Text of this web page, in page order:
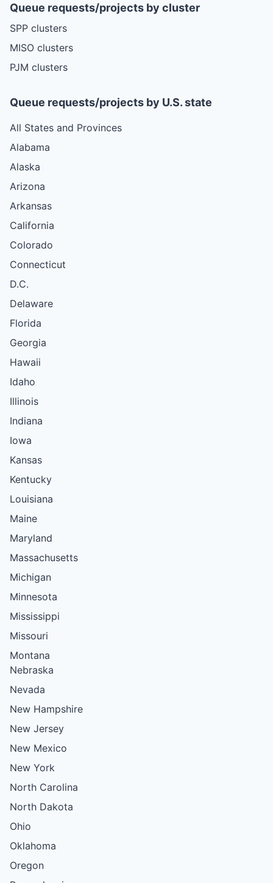
Queue requests/projects by cluster
SPP clusters
MISO clusters
PJM clusters
Queue requests/projects by U.S. state
All States and Provinces
Alabama
Alaska
Arizona
Arkansas
California
Colorado
Connecticut
D.C.
Delaware
Florida
Georgia
Hawaii
Idaho
Illinois
Indiana
Iowa
Kansas
Kentucky
Louisiana
Maine
Maryland
Massachusetts
Michigan
Minnesota
Mississippi
Missouri
Montana
Nebraska
Nevada
New Hampshire
New Jersey
New Mexico
New York
North Carolina
North Dakota
Ohio
Oklahoma
Oregon